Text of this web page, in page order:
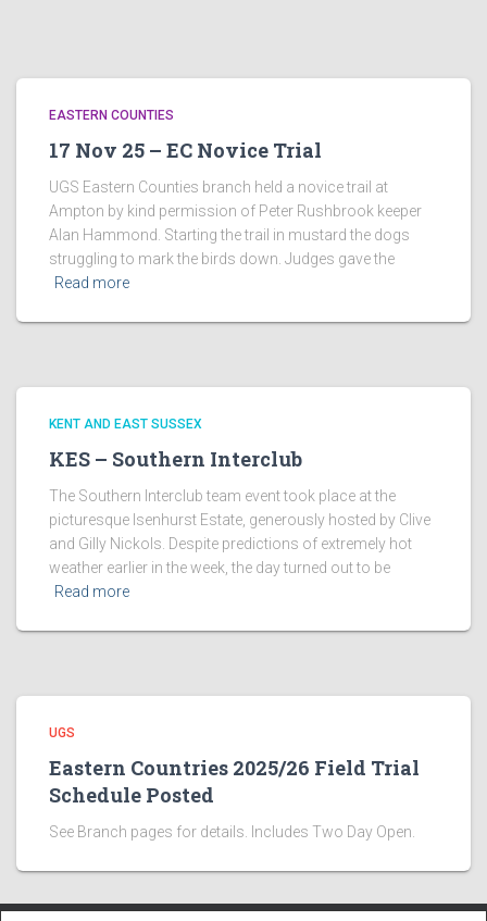
EASTERN COUNTIES
17 Nov 25 – EC Novice Trial
UGS Eastern Counties branch held a novice trail at
Ampton by kind permission of Peter Rushbrook keeper
Alan Hammond. Starting the trail in mustard the dogs
struggling to mark the birds down. Judges gave the
Read more
KENT AND EAST SUSSEX
KES – Southern Interclub
The Southern Interclub team event took place at the
picturesque Isenhurst Estate, generously hosted by Clive
and Gilly Nickols. Despite predictions of extremely hot
weather earlier in the week, the day turned out to be
Read more
UGS
Eastern Countries 2025/26 Field Trial
Schedule Posted
See Branch pages for details. Includes Two Day Open.